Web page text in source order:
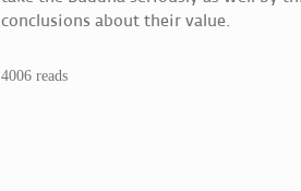
conclusions about their value.
4006 reads